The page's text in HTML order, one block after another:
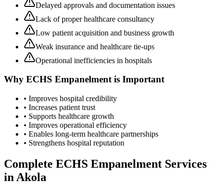
Delayed approvals and documentation issues
Lack of proper healthcare consultancy
Low patient acquisition and business growth
Weak insurance and healthcare tie-ups
Operational inefficiencies in hospitals
Why ECHS Empanelmentis Important
• Improves hospital credibility
• Increases patient trust
• Supports healthcare growth
• Improves operational efficiency
• Enables long-term healthcare partnerships
• Strengthens hospital reputation
Complete ECHS Empanelment Services
in Akola